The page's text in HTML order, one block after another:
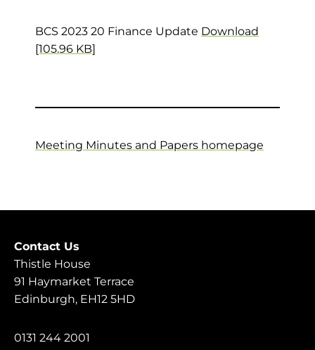
BCS 2023 20 Finance Update Download
[105.96 KB]
Meeting Minutes and Papers homepage
Contact Us
Thistle House
91 Haymarket Terrace
Edinburgh, EH12 5HD
0131 244 2001